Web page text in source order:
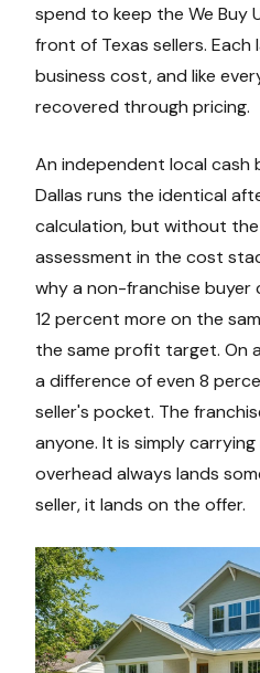
spend to keep the We Buy
front of Texas sellers. Each
business cost, and like
recovered through pricing.
An independent local cash
Dallas runs the identical
calculation, but without
assessment in the cost
why a non-franchise
12 percent more on the
the same profit target. On
a difference of even 8
seller's pocket. The
anyone. It is simply
overhead always lands
seller, it lands on the offer.